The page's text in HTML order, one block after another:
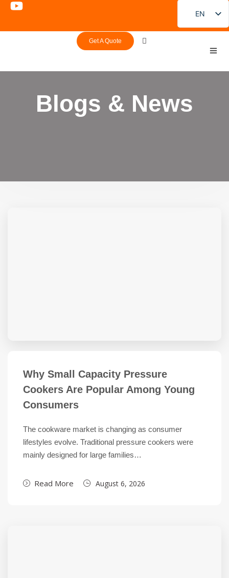
EN
FR
Get A Quote
Blogs & News
Why Small Capacity Pressure
Cookers Are Popular Among Young
Consumers
The cookware market is changing as consumer
lifestyles evolve. Traditional pressure cookers were
mainly designed for large families…
Read More August 6, 2026